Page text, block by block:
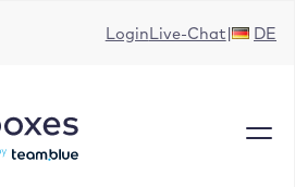
LoginLive-Chat DE